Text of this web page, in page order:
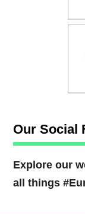
Our Social
Explore our
all things